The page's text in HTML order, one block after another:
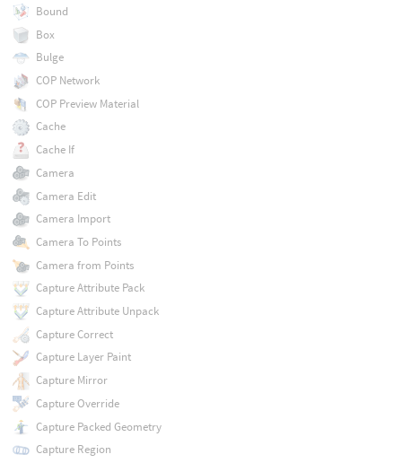
Bound
Box
Bulge
COP Network
COP Preview Material
Cache
Cache If
Camera
Camera Edit
Camera Import
Camera To Points
Camera from Points
Capture Attribute Pack
Capture Attribute Unpack
Capture Correct
Capture Layer Paint
Capture Mirror
Capture Override
Capture Packed Geometry
Capture Region